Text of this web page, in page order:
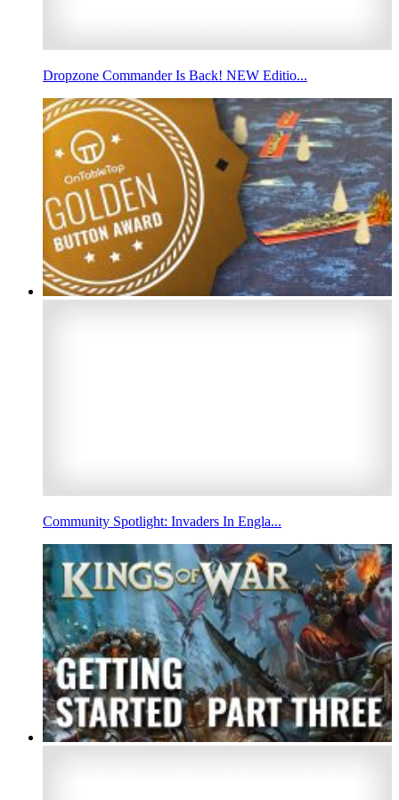
Dropzone Commander Is Back! NEW Editio...
Community Spotlight: Invaders In Engla...